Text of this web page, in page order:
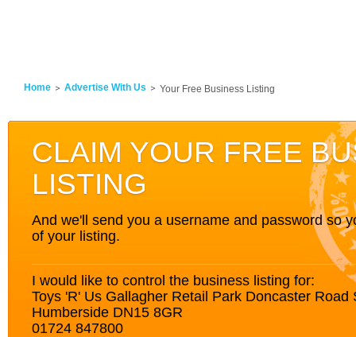
Home Advertise With Us Your Free Business Listing
CLAIM YOUR FREE
LISTING
And we'll send you a username and password so
of your listing.
I would like to control the business listing for:
Toys 'R' Us Gallagher Retail Park Doncaster Road
Humberside DN15 8GR
01724 847800